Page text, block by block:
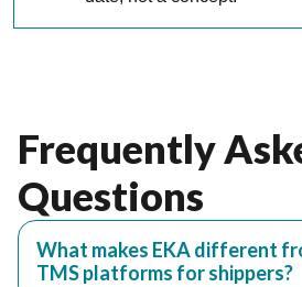
Frequently
Questions
What makes EKA different
TMS platforms for shippers?